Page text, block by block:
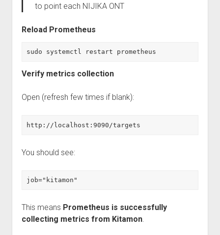
to point each NIJIKA ONT
Reload Prometheus
sudo systemctl restart prometheus
Verify metrics collection
Open (refresh few times if blank):
http://localhost:9090/targets
You should see:
job="kitamon"
This means Prometheus is successfully
collecting metrics from Kitamon.